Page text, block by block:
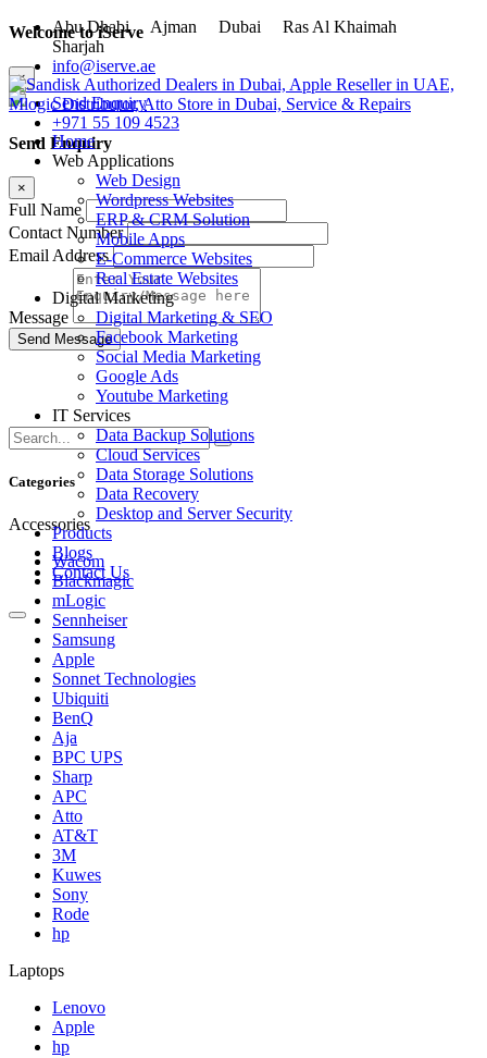
Welcome to iServe
×
Send Enquiry
×
Full Name
Contact Number
Email Address
Message
Abu Dhabi Ajman Dubai
Ras Al Khaimah
Sharjah
info@iserve.ae
Send Enquiry
+971 55 109 4523
Home
Web Applications
Web Design
Wordpress Websites
ERP & CRM Solution
Mobile Apps
E-Commerce Websites
Real Estate Websites
Digital Marketing
Digital Marketing & SEO
Facebook Marketing
Social Media Marketing
Google Ads
Youtube Marketing
IT Services
Data Backup Solutions
Cloud Services
Data Storage Solutions
Data Recovery
Desktop and Server Security
Products
Blogs
Contact Us
Categories
Accessories
Wacom
Blackmagic
mLogic
Sennheiser
Samsung
Apple
Sonnet Technologies
Ubiquiti
BenQ
Aja
BPC UPS
Sharp
APC
Atto
AT&T
3M
Kuwes
Sony
Rode
hp
Laptops
Lenovo
Apple
hp